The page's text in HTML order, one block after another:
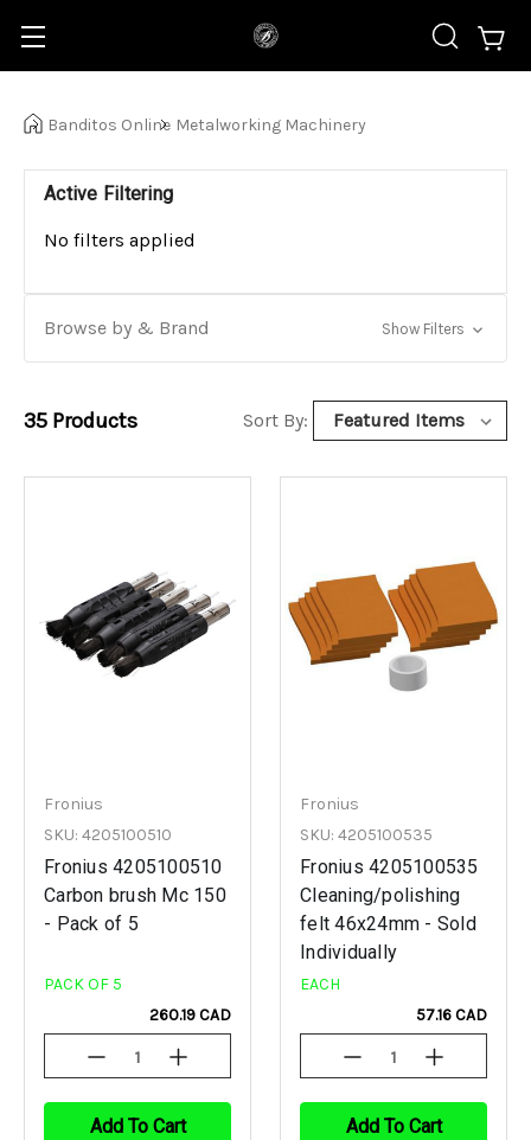
Banditos Online Metalworking Machinery
Active Filtering
No filters applied
Browse by & Brand Show Filters
35 Products Sort By:
Fronius
SKU: 4205100510
Fronius 4205100510
Carbon brush Mc 150
- Pack of 5
PACK OF 5
260.19 CAD
Decrease
Quantity
Undefined
Increase
Quantity
Undefined
Add To Cart
Fronius
SKU: 4205100535
Fronius 4205100535
Cleaning/polishing
felt 46x24mm - Sold
Individually
EACH
57.16 CAD
Decrease
Quantity
Undefined
Increase
Quantity
Undefined
Add To Cart